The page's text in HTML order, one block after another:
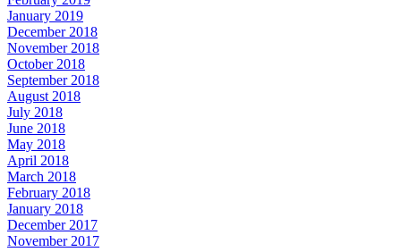
January 2019
December 2018
November 2018
October 2018
September 2018
August 2018
July 2018
June 2018
May 2018
April 2018
March 2018
February 2018
January 2018
December 2017
November 2017